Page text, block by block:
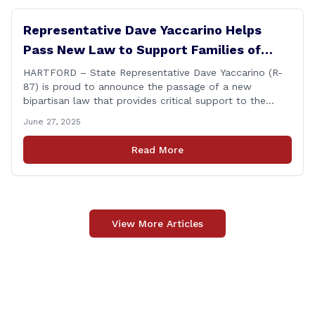
Representative Dave Yaccarino Helps
Pass New Law to Support Families of
Fallen First Responders
HARTFORD – State Representative Dave Yaccarino (R-
87) is proud to announce the passage of a new
bipartisan law that provides critical support to the
lives in the line of duty. Representative Yaccarino co-
sponsored Senate Bill 1239, which renames the Fallen
Officer Fund to the Fallen Officer and [&hellip;]
June 27, 2025
Read More
View More Articles